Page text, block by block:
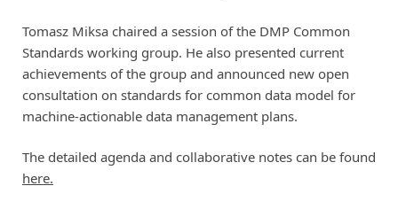
Tomasz Miksa chaired a session of the DMP Common
Standards working group. He also presented current
achievements of the group and announced new open
consultation on standards for common data model for
machine-actionable data management plans.
The detailed agenda and collaborative notes can be found
here.